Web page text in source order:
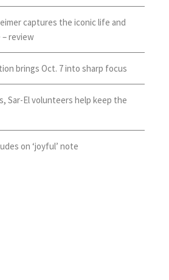
captures the iconic life and
– review
brings Oct. 7 into sharp focus
Sar-El volunteers help keep the
on ‘joyful’ note